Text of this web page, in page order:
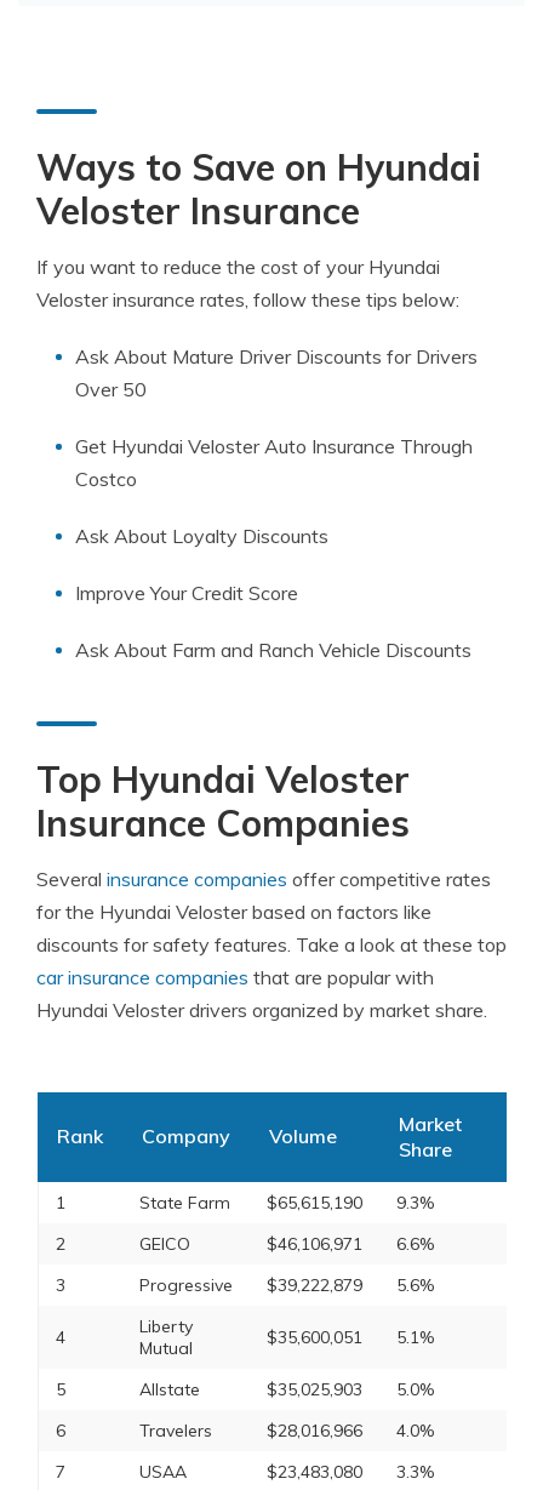
Ways to Save on Hyundai
Veloster Insurance
If you want to reduce the cost of your Hyundai
Veloster insurance rates, follow these tips below:
Ask About Mature Driver Discounts for Drivers
Over 50
Get Hyundai Veloster Auto Insurance Through
Costco
Ask About Loyalty Discounts
Improve Your Credit Score
Ask About Farm and Ranch Vehicle Discounts
Top Hyundai Veloster
Insurance Companies
Several insurance companies offer competitive rates
for the Hyundai Veloster based on factors like
discounts for safety features. Take a look at these top
car insurance companies that are popular with
Hyundai Veloster drivers organized by market share.
Rank Company Volume
Market
Share
1 State Farm $65,615,190
9.3%
2
GEICO $46,106,971
6.6%
3
Progressive $39,222,879 5.6%
4
Liberty
Mutual
$35,600,051 5.1%
5 Allstate $35,025,903
5.0%
6
Travelers $28,016,966
4.0%
7
USAA $23,483,080
3.3%